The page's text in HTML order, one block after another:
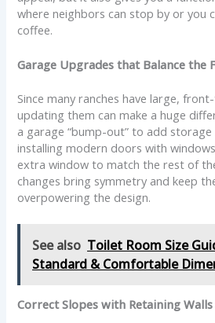
where neighbors can stop by or you
coffee.
Garage Upgrades that Balance the
Since many ranches have large,
updating them can make a huge
a garage “bump-out” to add
installing modern doors with
extra window to match the rest of
changes bring symmetry and keep
overpowering the design.
See also Toilet Room Size
Standard & Comfortable
Correct Slopes with Retaining